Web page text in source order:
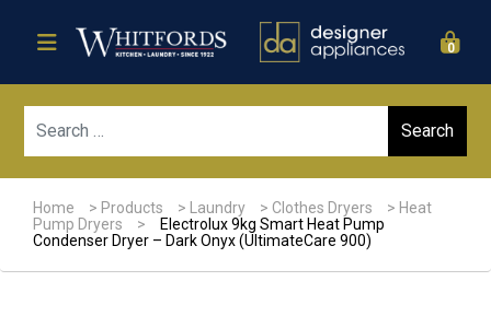
0
Home > Products > Laundry > Clothes Dryers > Heat
Pump Dryers
>
Electrolux 9kg Smart Heat Pump
Condenser Dryer – Dark Onyx (UltimateCare 900)